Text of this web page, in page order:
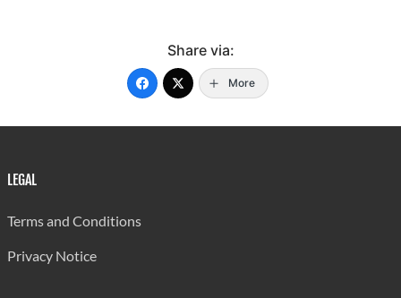
Share via:
More
LEGAL
Terms and Conditions
Privacy Notice